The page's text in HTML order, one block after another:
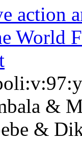
action
World
&
&